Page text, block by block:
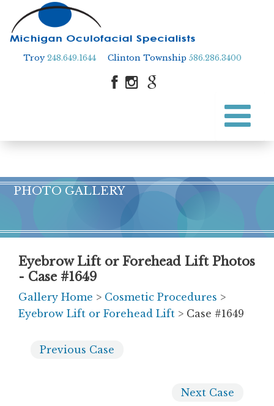
Troy248.649.1644 Clinton Township 586.286.3400
PHOTO GALLERY
Eyebrow Lift or Forehead Lift Photos
- Case #1649
Gallery Home > Cosmetic Procedures >
Eyebrow Lift or Forehead Lift > Case #1649
Previous Case
Next Case